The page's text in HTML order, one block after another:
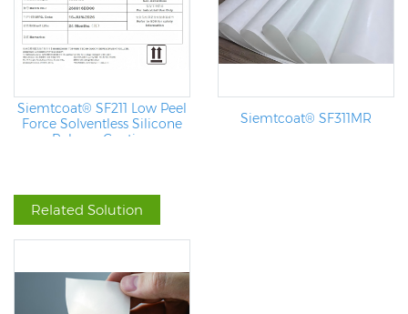
Siemtcoat® SF211 Low Peel
Force Solventless Silicone
Release Coating
Siemtcoat® SF311MR
Related Solution